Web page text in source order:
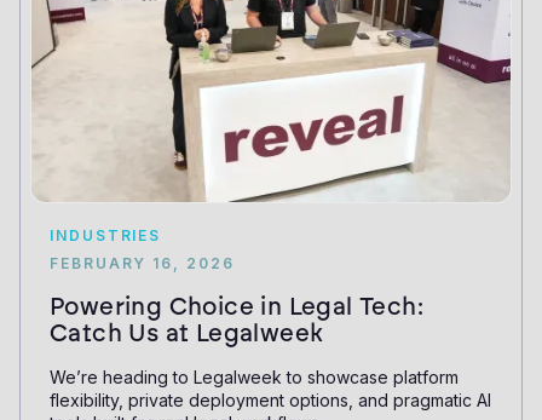
INDUSTRIES
FEBRUARY 16, 2026
Powering Choice in Legal Tech:
Catch Us at Legalweek
We’re heading to Legalweek to showcase platform
flexibility, private deployment options, and pragmatic AI